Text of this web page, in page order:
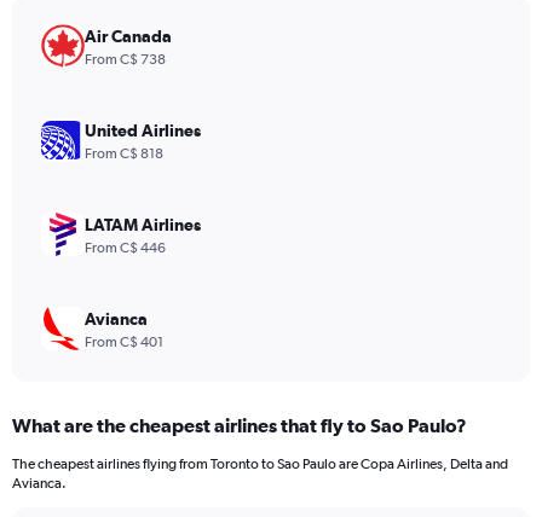
has
displaying
values.
1200.
Air Canada
From C$ 738
United Airlines
From C$ 818
LATAM Airlines
From C$ 446
Avianca
From C$ 401
What are the cheapest airlines that fly to Sao Paulo?
The cheapest airlines flying from Toronto to Sao Paulo are Copa Airlines, Delta and
Avianca.